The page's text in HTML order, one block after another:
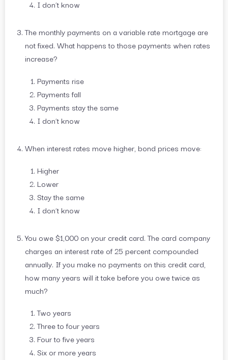
I don’t know
The monthly payments on a variable rate mortgage are
not fixed. What happens to those payments when rates
increase?
Payments rise
Payments fall
Payments stay the same
I don’t know
When interest rates move higher, bond prices move:
Higher
Lower
Stay the same
I don’t know
You owe $1,000 on your credit card. The card company
charges an interest rate of 25 percent compounded
annually. If you make no payments on this credit card,
how many years will it take before you owe twice as
much?
Two years
Three to four years
Four to five years
Six or more years